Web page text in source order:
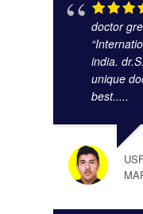
doctor
india.
unique
best.....